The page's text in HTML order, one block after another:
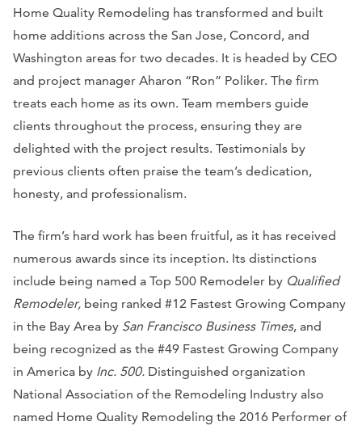
Home Quality Remodeling has transformed and built
home additions across the San Jose, Concord, and
Washington areas for two decades. It is headed by CEO
and project manager Aharon “Ron” Poliker. The firm
treats each home as its own. Team members guide
clients throughout the process, ensuring they are
delighted with the project results. Testimonials by
previous clients often praise the team’s dedication,
honesty, and professionalism.
The firm’s hard work has been fruitful, as it has received
numerous awards since its inception. Its distinctions
include being named a Top 500 Remodeler by Qualified
Remodeler, being ranked #12 Fastest Growing Company
in the Bay Area by San Francisco Business Times, and
being recognized as the #49 Fastest Growing Company
in America by Inc. 500. Distinguished organization
National Association of the Remodeling Industry also
named Home Quality Remodeling the 2016 Performer of